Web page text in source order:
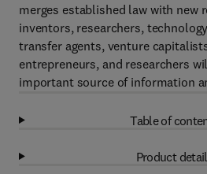
merges established law with new
inventors, researchers,
transfer agents, venture
entrepreneurs, and researchers
important source of information
Table of
Product